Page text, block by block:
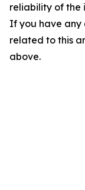
reliability of the
If you have any
related to this
above.